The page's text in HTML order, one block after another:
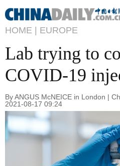
HOME | EUROPE
Lab trying to
COVID-19
By ANGUS McNEICE in London |
2021-08-17 09:24